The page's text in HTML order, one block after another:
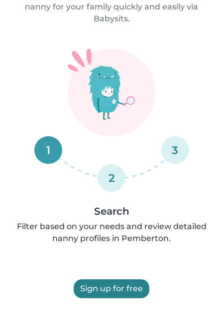
nanny for your family quickly and easily via
Babysits.
1
2
3
Search
Filter based on your needs and review detailed
nanny profiles in Pemberton.
Sign up for free